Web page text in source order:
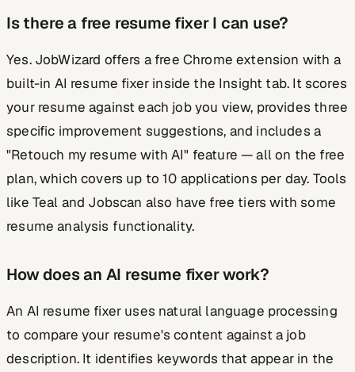
Is there a free resume fixer I can use?
Yes. JobWizard offers a free Chrome extension with a
built-in AI resume fixer inside the Insight tab. It scores
your resume against each job you view, provides three
specific improvement suggestions, and includes a
"Retouch my resume with AI" feature — all on the free
plan, which covers up to 10 applications per day. Tools
like Teal and Jobscan also have free tiers with some
resume analysis functionality.
How does an AI resume fixer work?
An AI resume fixer uses natural language processing
to compare your resume's content against a job
description. It identifies keywords that appear in the